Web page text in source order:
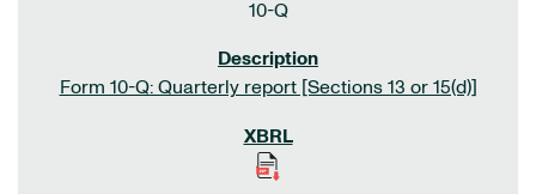
10-Q
Form 10-Q: Quarterly report [Sections 13 or 15(d)]